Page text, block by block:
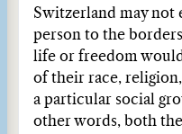
Switzerland may not
person to the
life or freedom
of their race,
a particular social
other words, both